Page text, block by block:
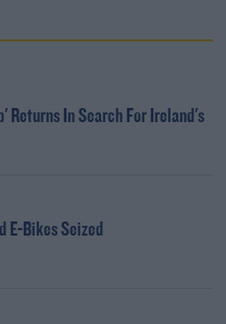
Returns In Search For Ireland's
E-Bikes Seized